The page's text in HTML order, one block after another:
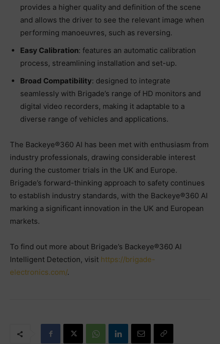
provides a higher quality and definition of the scene
and allows the driver to see the relevant image when
performing manoeuvres, such as reversing.
Easy Calibration: features an automatic calibration
process, streamlining installation and set-up.
Broad Compatibility: designed to integrate
seamlessly with Brigade’s range of HD monitors and
digital video recorders, making it adaptable to a
diverse range of vehicles and applications.
The Backeye®360 AI has been met with enthusiasm from
industry professionals, drawing considerable interest
during the customer trials in the UK and Europe.
Brigade’s forward-thinking approach to safety continues
to establish industry standards, with the Backeye®360 AI
marking a significant innovation in the UK and European
markets.
To find out more about Brigade’s Backeye®360 AI
Intelligent Detection, visit https://brigade-
electronics.com/.